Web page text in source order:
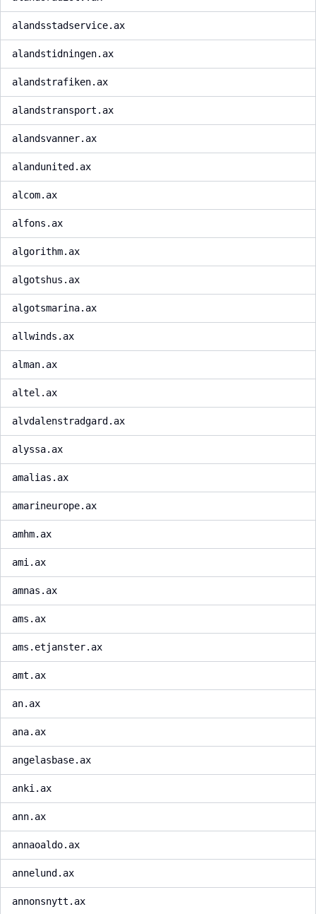
alandsstadservice.ax
alandstidningen.ax
alandstrafiken.ax
alandstransport.ax
alandsvanner.ax
alandunited.ax
alcom.ax
alfons.ax
algorithm.ax
algotshus.ax
algotsmarina.ax
allwinds.ax
alman.ax
altel.ax
alvdalenstradgard.ax
alyssa.ax
amalias.ax
amarineurope.ax
amhm.ax
ami.ax
amnas.ax
ams.ax
ams.etjanster.ax
amt.ax
an.ax
ana.ax
angelasbase.ax
anki.ax
ann.ax
annaoaldo.ax
annelund.ax
annonsnytt.ax